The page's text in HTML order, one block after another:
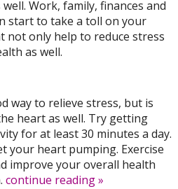
Work, family, finances and
start to take a toll on your
not only help to reduce stress
as well.
way to relieve stress, but is
heart as well. Try getting
for at least 30 minutes a day.
your heart pumping. Exercise
improve your overall health
continue reading»